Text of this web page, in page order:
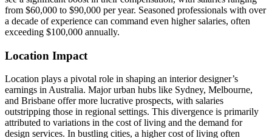
from $60,000 to $90,000 per year. Seasoned professionals with over
a decade of experience can command even higher salaries, often
exceeding $100,000 annually.
Location Impact
Location plays a pivotal role in shaping an interior designer’s
earnings in Australia. Major urban hubs like Sydney, Melbourne,
and Brisbane offer more lucrative prospects, with salaries
outstripping those in regional settings. This divergence is primarily
attributed to variations in the cost of living and the demand for
design services. In bustling cities, a higher cost of living often